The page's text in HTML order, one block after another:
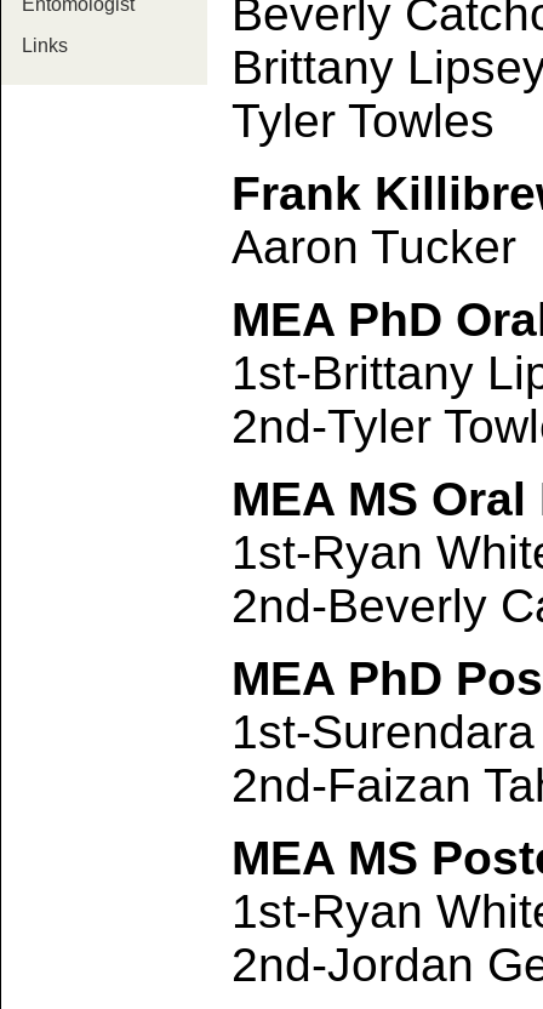
Entomologist
Links
Beverly
Brittany
Tyler Towles
Frank
Aaron Tucker
MEA PhD
1st-Brittany
2nd-Tyler
MEA MS
1st-Ryan
2nd-Beverly
MEA PhD
1st-
2nd-Faizan
MEA MS
1st-Ryan
2nd-Jordan